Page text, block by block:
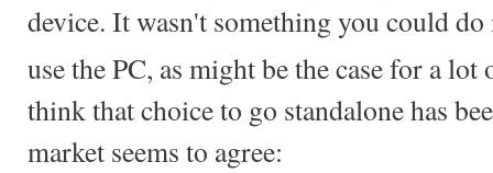
device. It wasn't something you could
use the PC, as might be the case for a
think that choice to go standalone has
market seems to agree: